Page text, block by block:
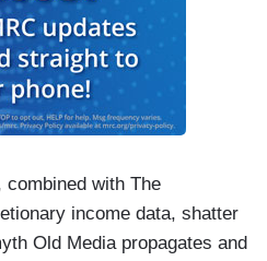
with The
income data, shatter
Old Media propagates and